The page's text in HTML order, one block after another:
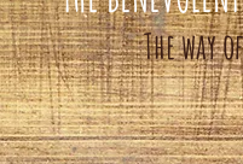
The way